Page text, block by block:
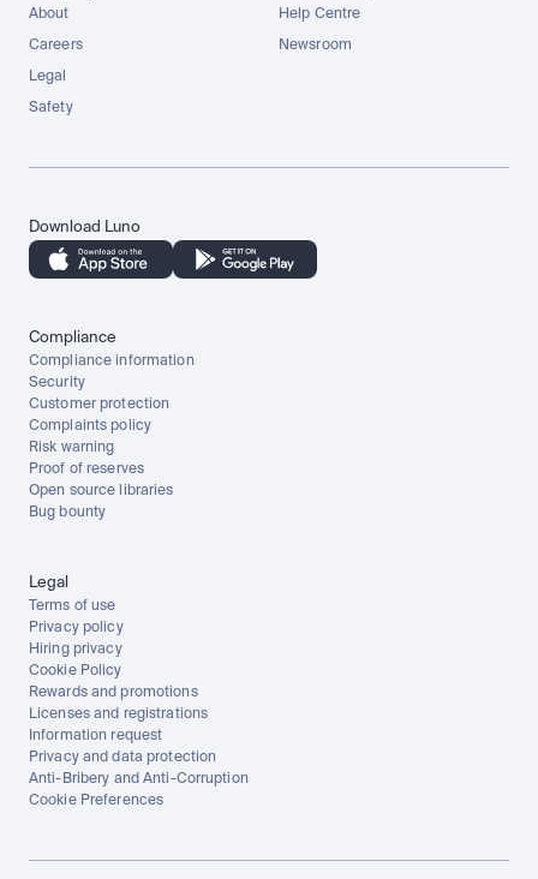
About
Careers
Legal
Safety
Help Centre
Newsroom
Download Luno
Compliance
Compliance information
Security
Customer protection
Complaints policy
Risk warning
Proof of reserves
Open source libraries
Bug bounty
Legal
Terms of use
Privacy policy
Hiring privacy
Cookie Policy
Rewards and promotions
Licenses and registrations
Information request
Privacy and data protection
Anti-Bribery and Anti-Corruption
Cookie Preferences